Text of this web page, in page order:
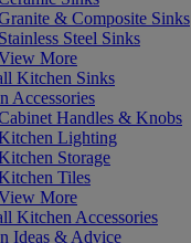
& Composite Sinks
Stainless Steel Sinks
More
Kitchen Sinks
Accessories
Handles & Knobs
Lighting
Storage
Tiles
More
Kitchen Accessories
Ideas & Advice